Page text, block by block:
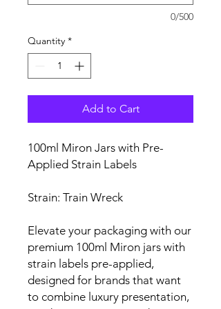
0/500
Quantity *
Add to Cart
100ml Miron Jars with Pre-
Applied Strain Labels
Strain: Train Wreck
Elevate your packaging with our
premium 100ml Miron jars with
strain labels pre-applied,
designed for brands that want
to combine luxury presentation,